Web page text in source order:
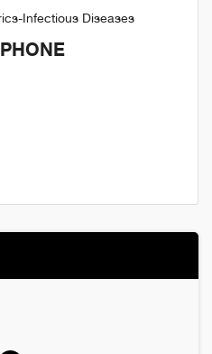
Infectious Diseases